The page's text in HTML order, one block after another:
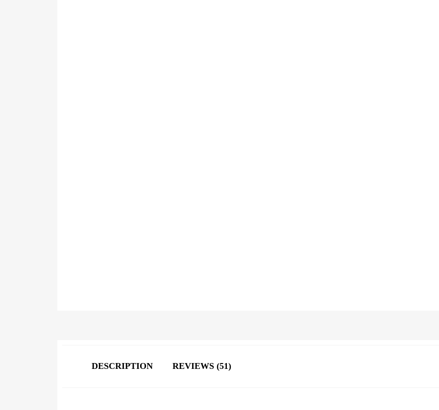
DESCRIPTION REVIEWS (51)